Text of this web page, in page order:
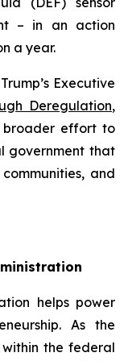
– in an action
a year.
Executive
Deregulation,
broader effort to
government that
and
helps power
As the
the federal